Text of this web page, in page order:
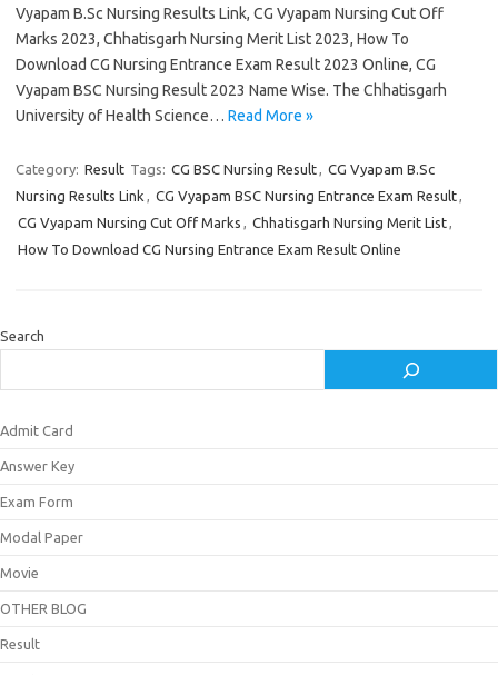
Vyapam B.Sc Nursing Results Link, CG Vyapam Nursing Cut Off
Marks 2023, Chhatisgarh Nursing Merit List 2023, How To
Download CG Nursing Entrance Exam Result 2023 Online, CG
Vyapam BSC Nursing Result 2023 Name Wise. The Chhatisgarh
University of Health Science… Read More »
Category: Result Tags: CG BSC Nursing Result, CG Vyapam B.Sc
Nursing Results Link , CG Vyapam BSC Nursing Entrance Exam Result,
CG Vyapam Nursing Cut Off Marks , Chhatisgarh Nursing Merit List,
How To Download CG Nursing Entrance Exam Result Online
Search
Admit Card
Answer Key
Exam Form
Modal Paper
Movie
OTHER BLOG
Result